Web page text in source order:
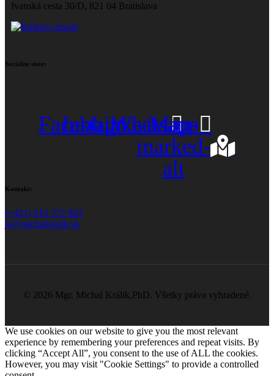
Ivanská cesta 30/D, 821 04 Bratislava
Sociálne siete:
Facebook
Instagram
Linkedin
Whatsapp
Map-
marked-
alt
Kontakt:
(+421) 910 272 863
ja@michalkralik.sk
© 2026 Mgr. Michal Králik,PhD. Všetky práva vyhradené.
We use cookies on our website to give you the most relevant
experience by remembering your preferences and repeat visits. By
clicking “Accept All”, you consent to the use of ALL the cookies.
However, you may visit "Cookie Settings" to provide a controlled